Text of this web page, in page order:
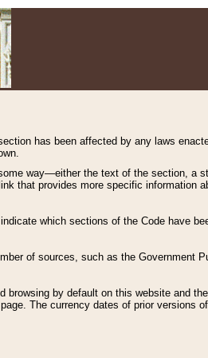
has been affected by any laws
way—either the text of the section, a
that provides more specific information
which sections of the Code have
of sources, such as the Government
browsing by default on this website and
page. The currency dates of prior versions